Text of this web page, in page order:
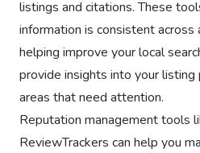
listings and citations. These
information is consistent
helping improve your local
provide insights into your listing
areas that need attention.
Reputation management tools
ReviewTrackers can help you